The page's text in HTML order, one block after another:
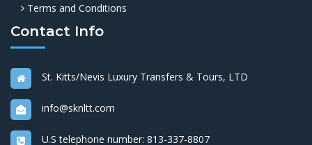
Terms and Conditions
Contact Info
St. Kitts/Nevis Luxury Transfers & Tours, LTD
info@sknltt.com
U.S telephone number: 813-337-8807